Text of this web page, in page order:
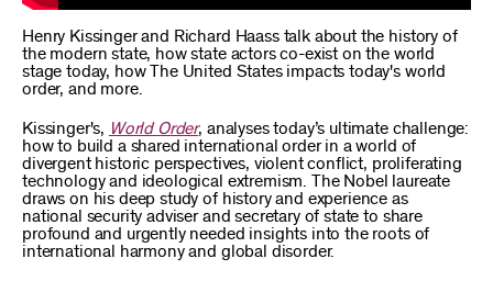
Henry Kissinger and Richard Haass talk about the history of
the modern state, how state actors co-exist on the world
stage today, how The United States impacts today's world
order, and more.
Kissinger's, World Order, analyses today’s ultimate challenge:
how to build a shared international order in a world of
divergent historic perspectives, violent conflict, proliferating
technology and ideological extremism. The Nobel laureate
draws on his deep study of history and experience as
national security adviser and secretary of state to share
profound and urgently needed insights into the roots of
international harmony and global disorder.